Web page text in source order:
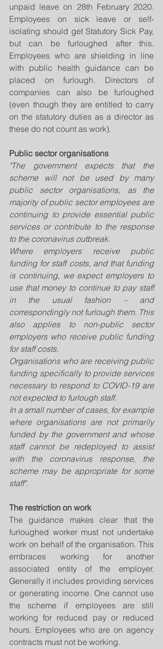
unpaid leave on 28th February 2020.
Employees on sick leave or self-
isolating should get Statutory Sick Pay,
but can be furloughed after this.
Employees who are shielding in line
with public health guidance can be
placed on furlough. Directors of
companies can also be furloughed
(even though they are entitled to carry
on the statutory duties as a director as
these do not count as work).
Public sector organisations
"The government expects that the
scheme will not be used by many
public sector organisations, as the
majority of public sector employees are
continuing to provide essential public
services or contribute to the response
to the coronavirus outbreak.
Where employers receive public
funding for staff costs, and that funding
is continuing, we expect employers to
use that money to continue to pay staff
in the usual fashion – and
correspondingly not furlough them. This
also applies to non-public sector
employers who receive public funding
for staff costs.
Organisations who are receiving public
funding specifically to provide services
necessary to respond to COVID-19 are
not expected to furlough staff.
In a small number of cases, for example
where organisations are not primarily
funded by the government and whose
staff cannot be redeployed to assist
with the coronavirus response, the
scheme may be appropriate for some
staff".
The restriction on work
The guidance makes clear that the
furloughed worker must not undertake
work on behalf of the organisation. This
embraces working for another
associated entity of the employer.
Generally it includes providing services
or generating income. One cannot use
the scheme if employees are still
working for reduced pay or reduced
hours. Employees who are on agency
contracts must not be working.